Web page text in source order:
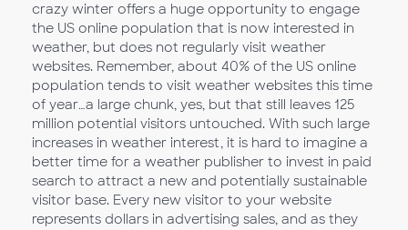
crazy winter offers a huge opportunity to engage
the US online population that is now interested in
weather, but does not regularly visit weather
websites. Remember, about 40% of the US online
population tends to visit weather websites this time
of year…a large chunk, yes, but that still leaves 125
million potential visitors untouched. With such large
increases in weather interest, it is hard to imagine a
better time for a weather publisher to invest in paid
search to attract a new and potentially sustainable
visitor base. Every new visitor to your website
represents dollars in advertising sales, and as they